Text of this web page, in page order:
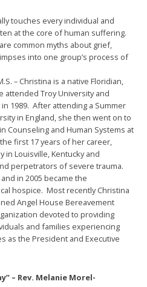
touches every individual and
at the core of human suffering.
common myths about grief,
into one group’s process of
– Christina is a native Floridian,
attended Troy University and
1989. After attending a Summer
in England, she then went on to
Counseling and Human Systems at
first 17 years of her career,
in Louisville, Kentucky and
perpetrators of severe trauma.
in 2005 became the
hospice. Most recently Christina
Angel House Bereavement
devoted to providing
and families experiencing
as the President and Executive
– Rev. Melanie Morel-